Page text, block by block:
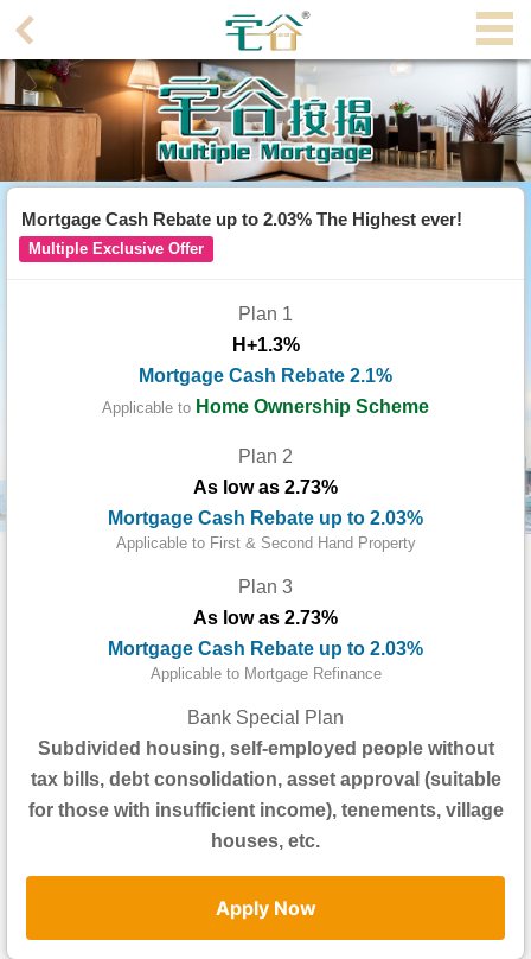
Home
Property/Transaction
a
Listing
Us
Mortgage Cash Rebate up to 2.03% The Highest ever!
Multiple Exclusive Offer
Plan 1
H+1.3%
Mortgage Cash Rebate 2.1%
Applicable to Home Ownership Scheme
Plan 2
As low as 2.73%
Mortgage Cash Rebate up to 2.03%
Applicable to First & Second Hand Property
Plan 3
As low as 2.73%
Mortgage Cash Rebate up to 2.03%
Applicable to Mortgage Refinance
Bank Special Plan
Subdivided housing, self-employed people without
tax bills, debt consolidation, asset approval (suitable
for those with insufficient income), tenements, village
houses, etc.
Apply Now